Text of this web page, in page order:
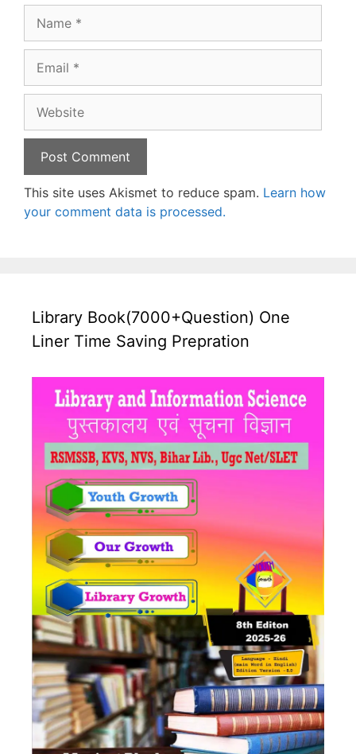
This site uses Akismet to reduce spam. Learn how
your comment data is processed.
Library Book(7000+Question) One
Liner Time Saving Prepration